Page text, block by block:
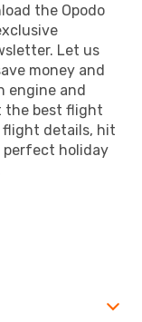
the Opodo
Let us
money and
engine and
the best flight
flight details, hit
perfect holiday